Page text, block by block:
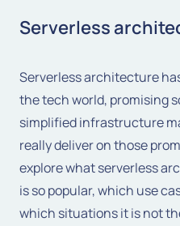
Serverless
Serverless architecture
the tech world, promising
simplified infrastructure
really deliver on those
explore what serverless
is so popular, which use
which situations it is not